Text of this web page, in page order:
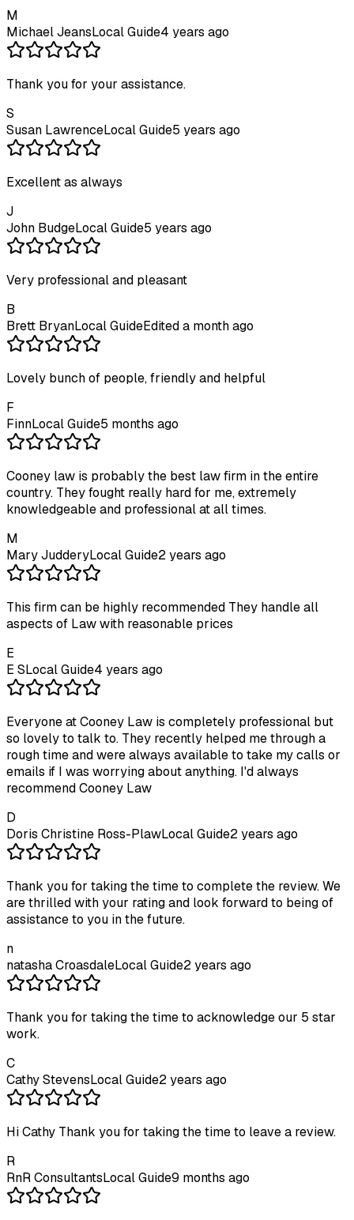
M
Michael JeansLocal Guide4 years ago
Thank you for your assistance.
S
Susan LawrenceLocal Guide5 years ago
Excellent as always
J
John BudgeLocal Guide5 years ago
Very professional and pleasant
B
Brett BryanLocal GuideEdited a month ago
Lovely bunch of people, friendly and helpful
F
FinnLocal Guide5 months ago
Cooney law is probably the best law firm in the entire
country. They fought really hard for me, extremely
knowledgeable and professional at all times.
M
Mary JudderyLocal Guide2 years ago
This firm can be highly recommended They handle all
aspects of Law with reasonable prices
E
E SLocal Guide4 years ago
Everyone at Cooney Law is completely professional but
so lovely to talk to. They recently helped me through a
rough time and were always available to take my calls or
emails if I was worrying about anything. I'd always
recommend Cooney Law
D
Doris Christine Ross-PlawLocal Guide2 years ago
Thank you for taking the time to complete the review. We
are thrilled with your rating and look forward to being of
assistance to you in the future.
n
natasha CroasdaleLocal Guide2 years ago
Thank you for taking the time to acknowledge our 5 star
work.
C
Cathy StevensLocal Guide2 years ago
Hi Cathy Thank you for taking the time to leave a review.
R
RnR ConsultantsLocal Guide9 months ago